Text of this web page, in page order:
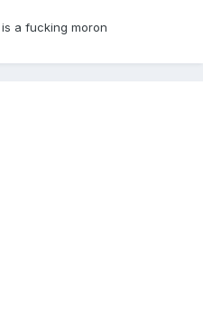
a fucking moron